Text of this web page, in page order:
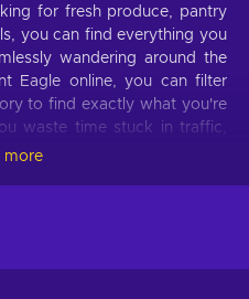
for fresh produce, pantry
you can find everything you
wandering around the
Eagle online, you can filter
to find exactly what you're
waste time stuck in traffic,
in lines when you can shop
Eaglegift card for?
more